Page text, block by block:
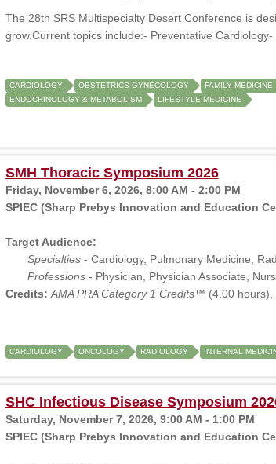
The 28th SRS Multispecialty Desert Conference is
grow.Current topics include:- Preventative
CARDIOLOGY OBSTETRICS-GYNECOLOGY FAMILY MEDICINE
ENDOCRINOLOGY & METABOLISM
LIFESTYLE MEDICINE
SMH Thoracic Symposium 2026
Friday, November 6, 2026, 8:00 AM - 2:00 PM
SPIEC (Sharp Prebys Innovation and Education
Target Audience:
Specialties- Cardiology, Pulmonary Medicine,
Professions- Physician, Physician Associate,
Credits: AMA PRA Category 1 Credits™ (4.00 hours),
CARDIOLOGY ONCOLOGY RADIOLOGY INTERNAL
SHC Infectious Disease Symposium
Saturday, November 7, 2026, 9:00 AM - 1:00 PM
SPIEC (Sharp Prebys Innovation and Education